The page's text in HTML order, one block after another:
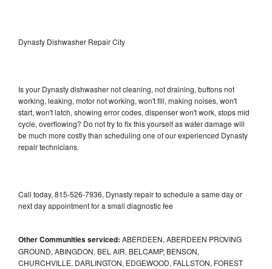
Dynasty Dishwasher Repair City
Is your Dynasty dishwasher not cleaning, not draining, buttons not
working, leaking, motor not working, won't fill, making noises, won't
start, won't latch, showing error codes, dispenser won't work, stops mid
cycle, overflowing? Do not try to fix this yourself as water damage will
be much more costly than scheduling one of our experienced Dynasty
repair technicians.
Call today, 815-526-7936, Dynasty repair to schedule a same day or
next day appointment for a small diagnostic fee
Other Communities serviced: ABERDEEN, ABERDEEN PROVING
GROUND, ABINGDON, BEL AIR, BELCAMP, BENSON,
CHURCHVILLE, DARLINGTON, EDGEWOOD, FALLSTON, FOREST